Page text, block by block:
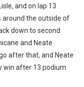
and on lap 13
around the outside of
down to second
and Neate
after that, and Neate
win after 13 podium